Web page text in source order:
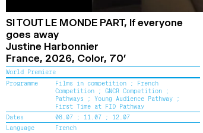
SI TOUT LE MONDE PART, If everyone
goes away
Justine Harbonnier
France, 2026, Color, 70’
World Premiere
Programme
Films in competition ; French
Competition ;GNCR Competition ;
Pathways ; Young Audience Pathway ;
First Time at FID Pathway
Dates
08.07 ; 11.07 ; 12.07
Language
French